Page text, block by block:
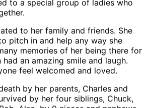
to a special group of ladies who
to her family and friends. She
pitch in and help any way she
memories of her being there for
an amazing smile and laugh.
feel welcomed and loved.
by her parents, Charles and
by her four siblings, Chuck,